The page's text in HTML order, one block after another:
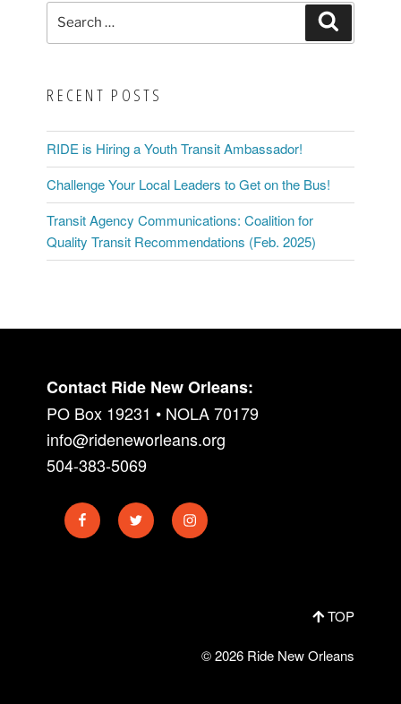
Search
for:
RECENT POSTS
RIDE is Hiring a Youth Transit Ambassador!
Challenge Your Local Leaders to Get on the Bus!
Transit Agency Communications: Coalition for
Quality Transit Recommendations (Feb. 2025)
Contact Ride New Orleans:
PO Box 19231 • NOLA 70179
info@rideneworleans.org
504-383-5069
FacebookTwitter Instagram
TOP
© 2026 Ride New Orleans